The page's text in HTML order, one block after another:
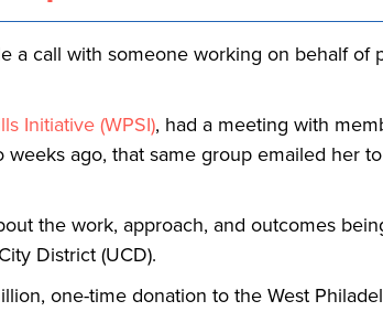
a call with someone working on behalf of
Initiative (WPSI), had a meeting with
ago, that same group emailed her
the work, approach, and outcomes
District (UCD).
one-time donation to the West